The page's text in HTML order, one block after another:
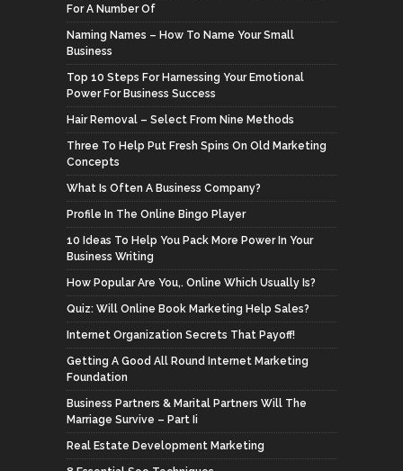
For A Number Of
Naming Names – How To Name Your Small
Business
Top 10 Steps For Harnessing Your Emotional
Power For Business Success
Hair Removal – Select From Nine Methods
Three To Help Put Fresh Spins On Old Marketing
Concepts
What Is Often A Business Company?
Profile In The Online Bingo Player
10 Ideas To Help You Pack More Power In Your
Business Writing
How Popular Are You,. Online Which Usually Is?
Quiz: Will Online Book Marketing Help Sales?
Internet Organization Secrets That Payoff!
Getting A Good All Round Internet Marketing
Foundation
Business Partners & Marital Partners Will The
Marriage Survive – Part Ii
Real Estate Development Marketing